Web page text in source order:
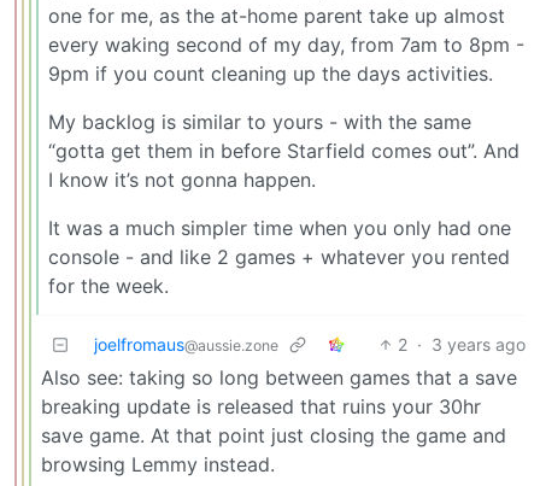
one for me, as the at-home parent take up almost
every waking second of my day, from 7am to 8pm -
9pm if you count cleaning up the days activities.
My backlog is similar to yours - with the same
“gotta get them in before Starfield comes out”. And
I know it’s not gonna happen.
It was a much simpler time when you only had one
console - and like 2 games + whatever you rented
for the week.
joelfromaus@aussie.zone 2 · 3 years ago
Also see: taking so long between games that a save
breaking update is released that ruins your 30hr
save game. At that point just closing the game and
browsing Lemmy instead.